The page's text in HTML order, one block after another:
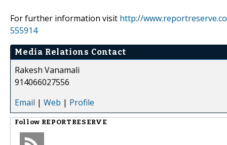
For further information visit http://
555914
Media Relations Contact
Rakesh Vanamali
914066027556
Email | Web | Profile
Follow REPORTRESERVE